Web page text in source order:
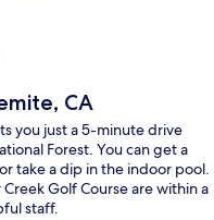
CA
you just a 5-minute drive
Forest. You can get a
take a dip in the indoor pool.
Creek Golf Course are within a
staff.